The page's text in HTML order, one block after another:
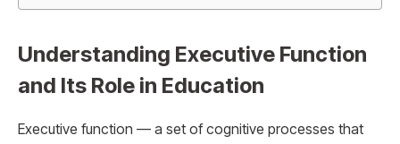
Understanding Executive Function
and Its Role in Education
Executive function — a set of cognitive processes that